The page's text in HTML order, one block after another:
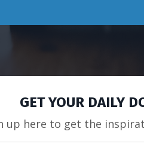
GET YOUR DAILY
up here to get the